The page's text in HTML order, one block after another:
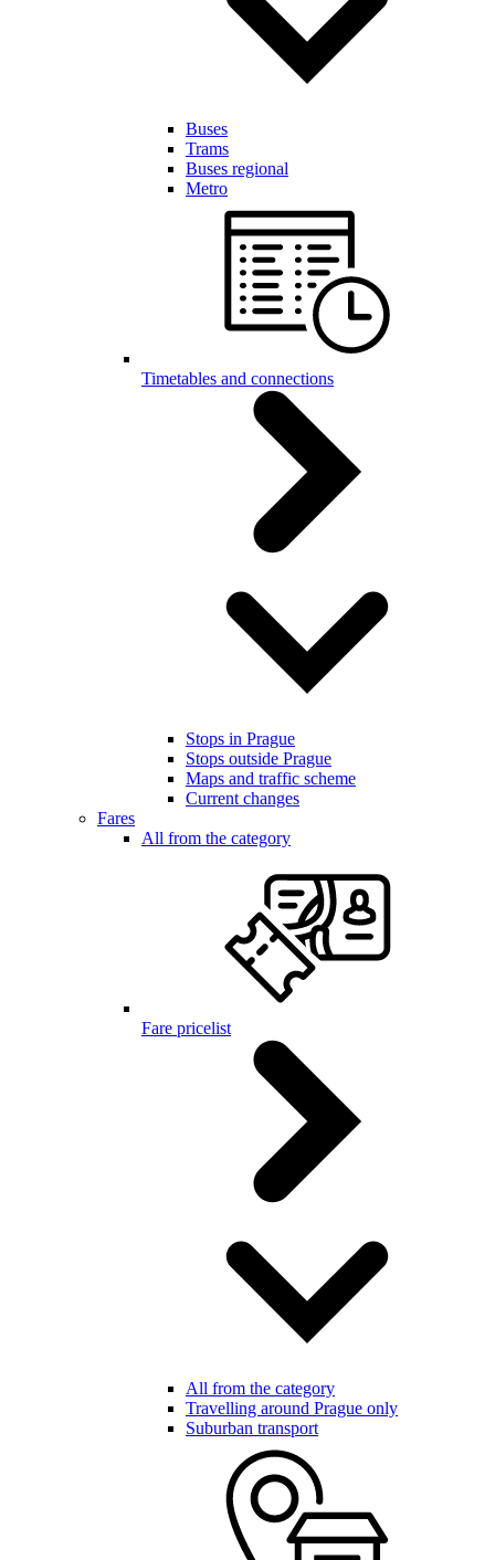
Buses
Trams
Buses regional
Metro
Timetables and connections
Stops in Prague
Stops outside Prague
Maps and traffic scheme
Current changes
Fares
All from the category
Fare pricelist
All from the category
Travelling around Prague only
Suburban transport